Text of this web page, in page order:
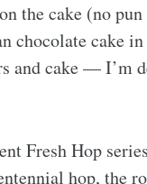
the cake (no
chocolate cake
and cake — I’m
Fresh Hop
hop, the